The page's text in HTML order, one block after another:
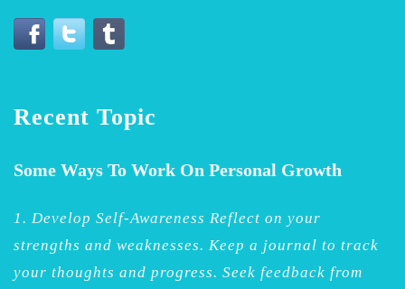
Recent Topic
Some Ways To Work On Personal Growth
1. Develop Self-Awareness Reflect on your
strengths and weaknesses. Keep a journal to track
your thoughts and progress. Seek feedback from